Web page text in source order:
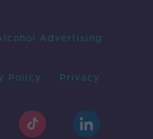
Advertising
Policy Privacy